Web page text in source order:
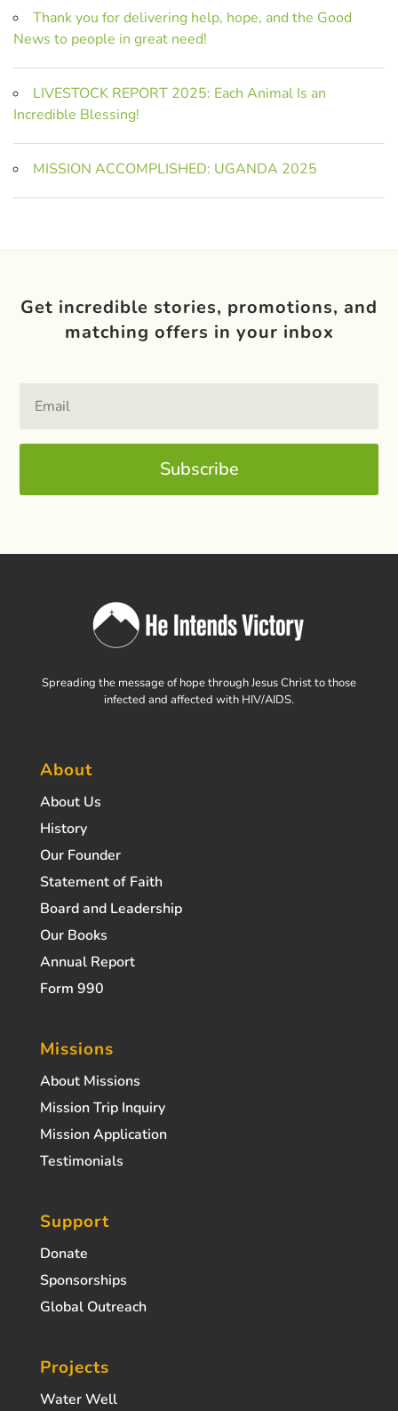
Thank you for delivering help, hope, and the Good
News to people in great need!
LIVESTOCK REPORT 2025: Each Animal Is an
Incredible Blessing!
MISSION ACCOMPLISHED: UGANDA 2025
Get incredible stories, promotions, and
matching offers in your inbox
Subscribe
Spreading the message of hope through Jesus Christ to those
infected and affected with HIV/AIDS.
About
About Us
History
Our Founder
Statement of Faith
Board and Leadership
Our Books
Annual Report
Form 990
Missions
About Missions
Mission Trip Inquiry
Mission Application
Testimonials
Support
Donate
Sponsorships
Global Outreach
Projects
Water Well